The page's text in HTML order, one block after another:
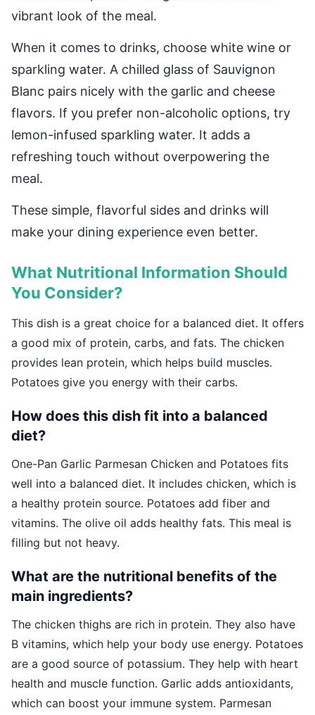
vibrant look of the meal.
When it comes to drinks, choose white wine or
sparkling water. A chilled glass of Sauvignon
Blanc pairs nicely with the garlic and cheese
flavors. If you prefer non-alcoholic options, try
lemon-infused sparkling water. It adds a
refreshing touch without overpowering the
meal.
These simple, flavorful sides and drinks will
make your dining experience even better.
What Nutritional Information Should
You Consider?
This dish is a great choice for a balanced diet. It offers
a good mix of protein, carbs, and fats. The chicken
provides lean protein, which helps build muscles.
Potatoes give you energy with their carbs.
How does this dish fit into a balanced
diet?
One-Pan Garlic Parmesan Chicken and Potatoes fits
well into a balanced diet. It includes chicken, which is
a healthy protein source. Potatoes add fiber and
vitamins. The olive oil adds healthy fats. This meal is
filling but not heavy.
What are the nutritional benefits of the
main ingredients?
The chicken thighs are rich in protein. They also have
B vitamins, which help your body use energy. Potatoes
are a good source of potassium. They help with heart
health and muscle function. Garlic adds antioxidants,
which can boost your immune system. Parmesan